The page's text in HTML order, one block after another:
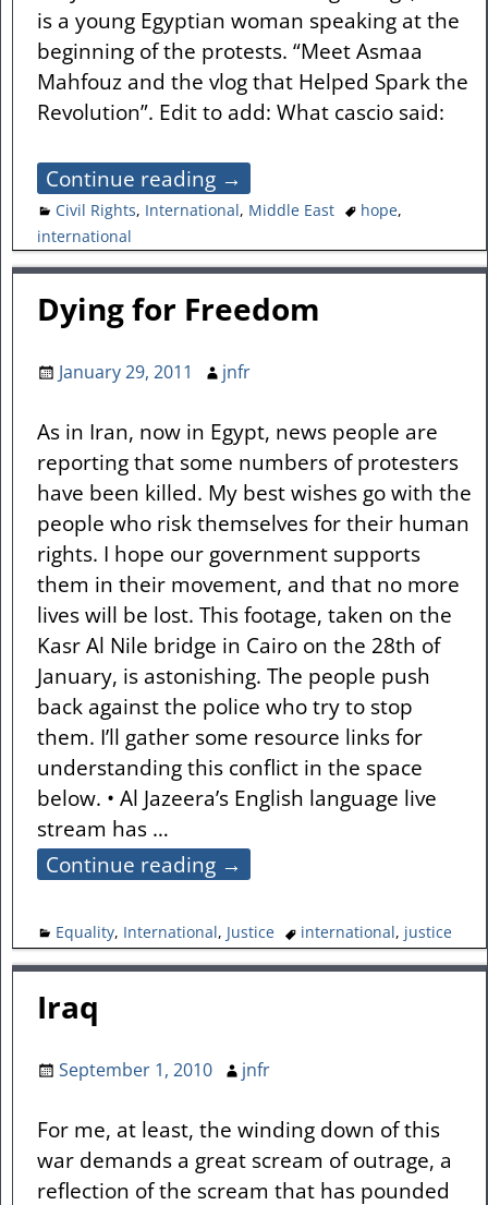
is a young Egyptian woman speaking at the
beginning of the protests. “Meet Asmaa
Mahfouz and the vlog that Helped Spark the
Revolution”. Edit to add: What cascio said:
Continue reading →
Civil Rights, International, Middle East hope,
international
Dying for Freedom
January 29, 2011 jnfr
As in Iran, now in Egypt, news people are
reporting that some numbers of protesters
have been killed. My best wishes go with the
people who risk themselves for their human
rights. I hope our government supports
them in their movement, and that no more
lives will be lost. This footage, taken on the
Kasr Al Nile bridge in Cairo on the 28th of
January, is astonishing. The people push
back against the police who try to stop
them. I’ll gather some resource links for
understanding this conflict in the space
below. • Al Jazeera’s English language live
stream has …
Continue reading →
Equality, International, Justice international, justice
Iraq
September 1, 2010 jnfr
For me, at least, the winding down of this
war demands a great scream of outrage, a
reflection of the scream that has pounded